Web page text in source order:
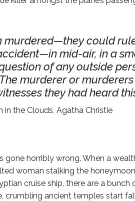
murdered—they could
mid-air, in a
of any outside
murderer or
they had heard
in the Clouds, Agatha Christie
gone horribly wrong. When a
woman stalking the
cruise ship, there are a bunch
crumbling ancient temples start